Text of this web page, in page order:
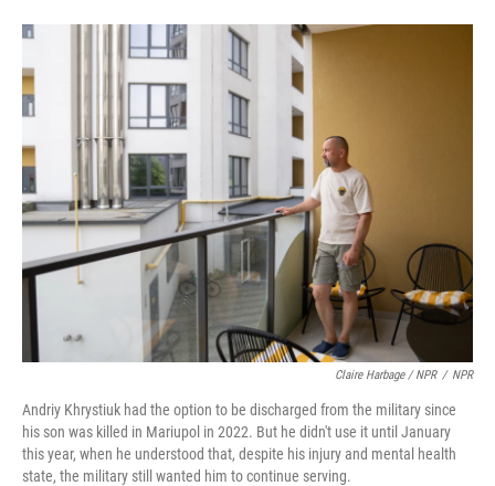
Claire Harbage / NPR / NPR
Andriy Khrystiuk had the option to be discharged from the military since
his son was killed in Mariupol in 2022. But he didn't use it until January
this year, when he understood that, despite his injury and mental health
state, the military still wanted him to continue serving.